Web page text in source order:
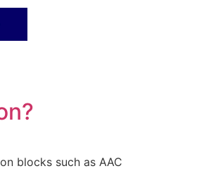
blocks such as AAC